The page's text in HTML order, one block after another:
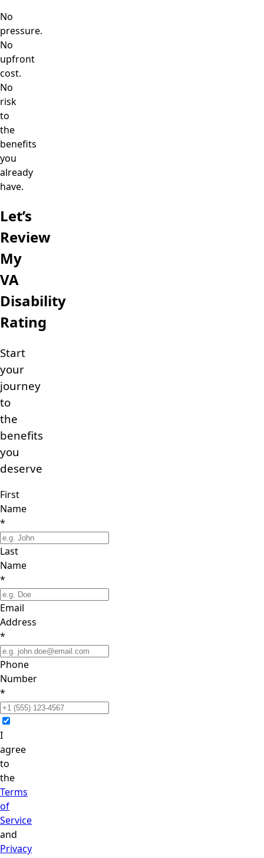
No
pressure.
No
upfront
cost.
No
risk
to
the
benefits
you
already
have.
Let’s
Review
My
VA
Disability
Rating
Start
your
journey
to
the
benefits
you
deserve
First
Name
*
Last
Name
*
Email
Address
*
Phone
Number
*
I
agree
to
the
Terms
of
Service
and
Privacy